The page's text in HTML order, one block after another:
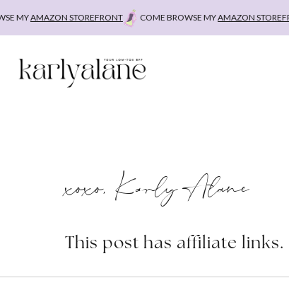
MYAMAZON STOREFRONT COME BROWSE MYAMAZON
xoxo, Karly Alane
This post has affiliate links.